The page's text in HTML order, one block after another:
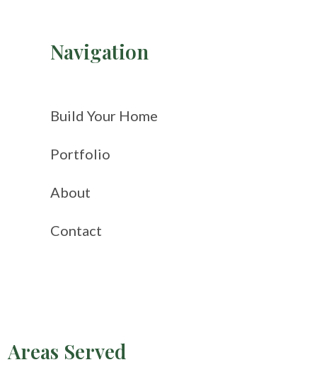
Navigation
Build Your Home
Portfolio
About
Contact
Areas Served